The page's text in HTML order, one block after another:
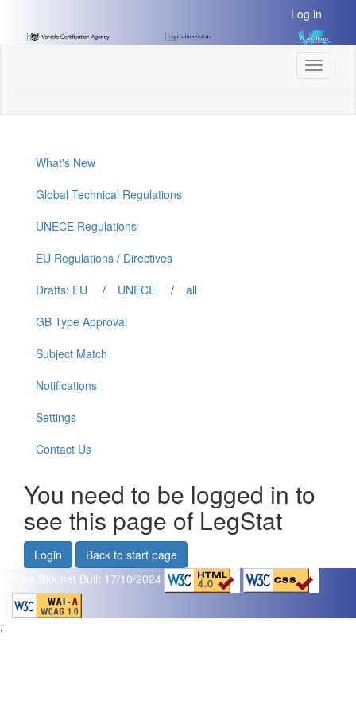
Content]
Log in
Toggle
What's New
Global Technical Regulations
UNECE Regulations
EU Regulations / Directives
Drafts: EU
/ UNECE /
all
GB Type Approval
Subject Match
Notifications
Settings
Contact Us
You need to be logged in to
see this page of LegStat
Login
Back to start page
www.flikk.net Built 17/10/2024
;